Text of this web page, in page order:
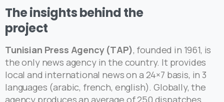
Theinsightsbehindthe
project
Tunisian Press Agency (TAP), founded in 1961, is
the only news agency in the country. It provides
local and international news on a 24×7 basis, in 3
languages (arabic, french, english). Globally, the